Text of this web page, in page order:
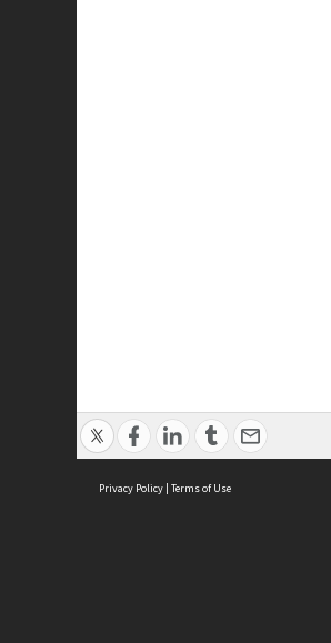
Privacy Policy | Terms of Use